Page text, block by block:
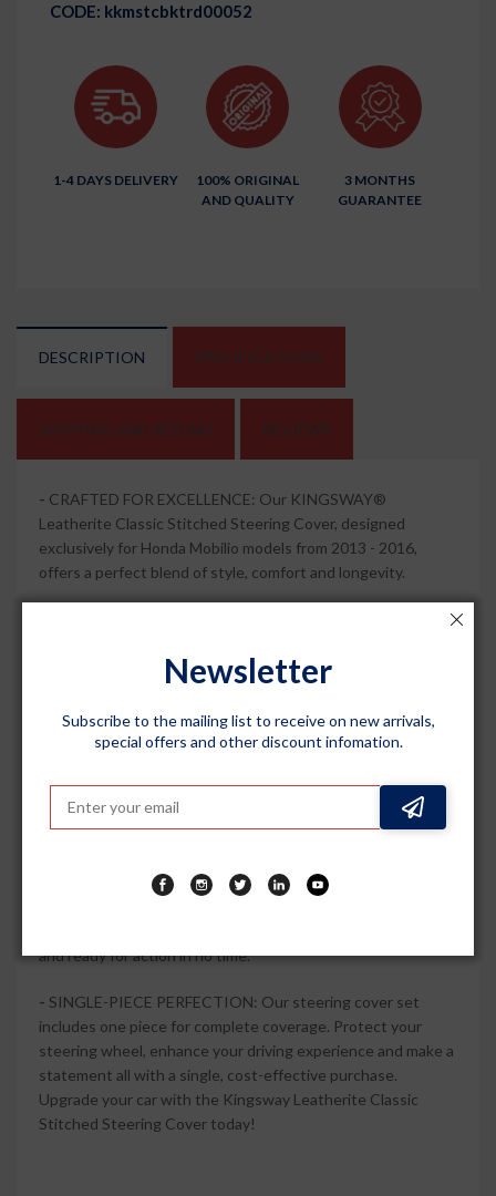
CODE: kkmstcbktrd00052
1-4 DAYS DELIVERY
100% ORIGINAL
AND QUALITY
3 MONTHS
GUARANTEE
DESCRIPTION SPECIFICATIONS
SHIPPING AND REFUND REVIEWS
- CRAFTED FOR EXCELLENCE: Our KINGSWAY®
Leatherite Classic Stitched Steering Cover, designed
exclusively for Honda Mobilio models from 2013 - 2016,
offers a perfect blend of style, comfort and longevity.
steering cover. Its sleek design not only complements your
driving.
daily wear and tear, this steering cover is built to last. The
high-quality PU material resists fading, cracking and wear,
ensuring a long-lasting investment in your vehicle's interior.
EASY INSTALLATION: Say goodbye to complicated
and ready for action in no time.
- SINGLE-PIECE PERFECTION: Our steering cover set
includes one piece for complete coverage. Protect your
steering wheel, enhance your driving experience and make a
statement all with a single, cost-effective purchase.
Upgrade your car with the Kingsway Leatherite Classic
Stitched Steering Cover today!
Newsletter
Subscribe to the mailing list to receive on new arrivals,
special offers and other discount infomation.